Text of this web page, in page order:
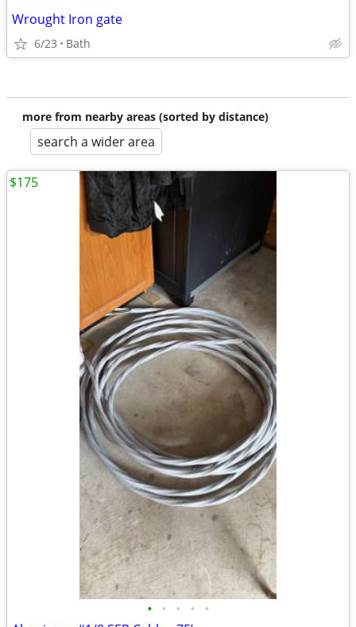
Wrought Iron gate
6/23 Bath
more from nearby areas (sorted by distance)
search a wider area
• • • • •
$175